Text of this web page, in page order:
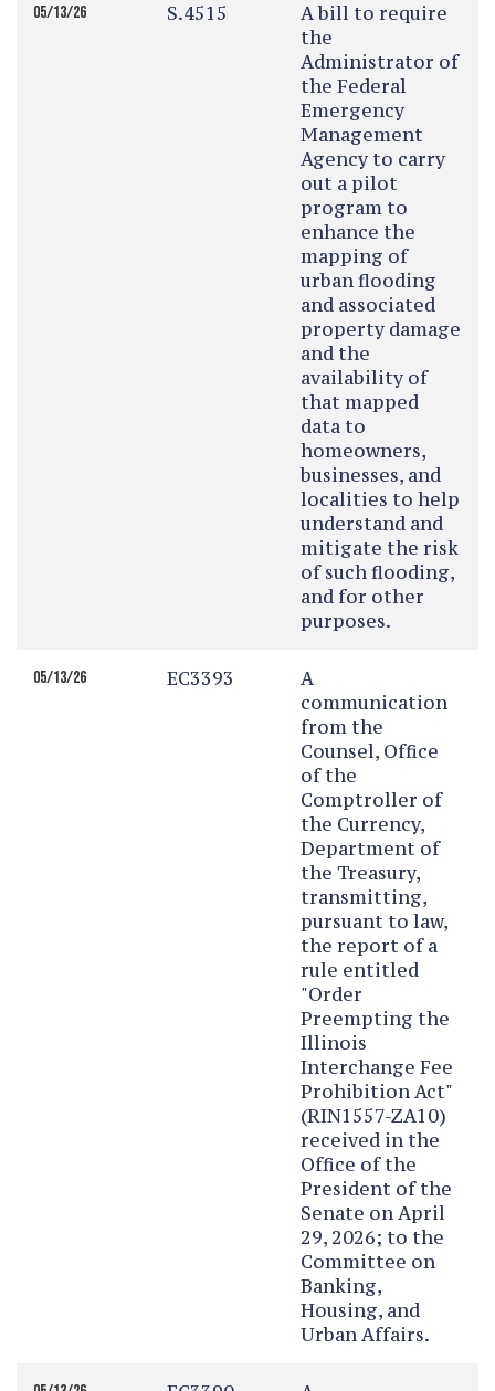
05/13/26 S.4515
A bill to require
the
Administrator of
the Federal
Emergency
Management
Agency to carry
out a pilot
program to
enhance the
mapping of
urban flooding
and associated
property damage
and the
availability of
that mapped
data to
homeowners,
businesses, and
localities to help
understand and
mitigate the risk
of such flooding,
and for other
purposes.
05/13/26 EC3393
A
communication
from the
Counsel, Office
of the
Comptroller of
the Currency,
Department of
the Treasury,
transmitting,
pursuant to law,
the report of a
rule entitled
"Order
Preempting the
Illinois
Interchange Fee
Prohibition Act"
(RIN1557-ZA10)
received in the
Office of the
President of the
Senate on April
29, 2026; to the
Committee on
Banking,
Housing, and
Urban Affairs.